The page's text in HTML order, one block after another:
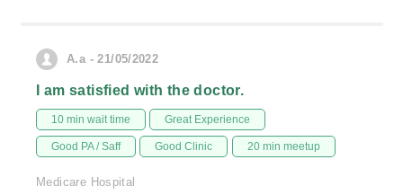
A.a - 21/05/2022
I am satisfied with the doctor.
10 min wait time Great Experience
Good PA / Saff Good Clinic 20 min meetup
Medicare Hospital